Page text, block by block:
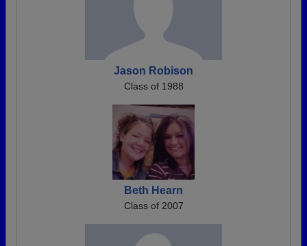
Jason Robison
Class of 1988
Beth Hearn
Class of 2007